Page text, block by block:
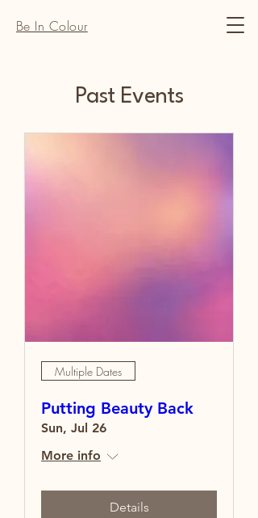
Be In Colour
Past Events
Multiple Dates
Putting Beauty Back
Sun, Jul 26
More info
Details